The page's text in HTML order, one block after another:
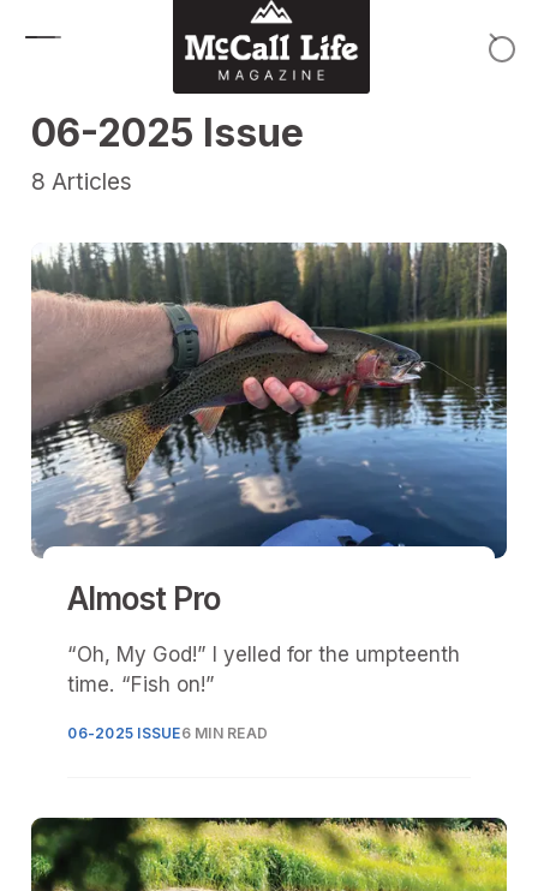
06-2025 Issue
8 Articles
Almost Pro
“Oh, My God!” I yelled for the umpteenth
time. “Fish on!”
06-2025 ISSUE6 MIN READ